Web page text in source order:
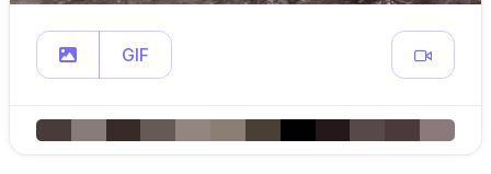
GIF